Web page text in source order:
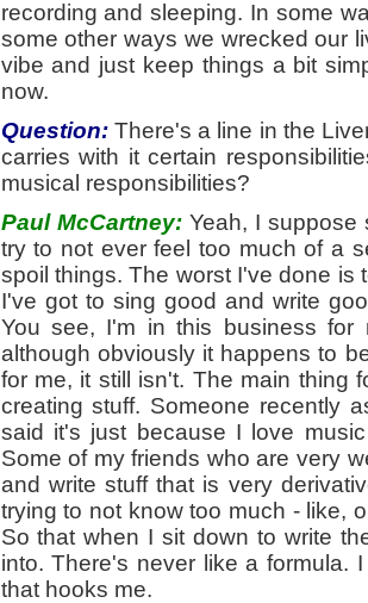
recording and sleeping. In some
some other ways we wrecked our
vibe and just keep things a bit
now.
Question:There's a line in the
carries with it certain
musical responsibilities?
Paul McCartney: Yeah, I suppose
try to not ever feel too much of a
spoil things. The worst I've done is
I've got to sing good and write
You see, I'm in this business
although obviously it happens to
for me, it still isn't. The main thing
creating stuff. Someone recently
said it's just because I love
Some of my friends who are very
and write stuff that is very
trying to not know too much - like,
So that when I sit down to write
into. There's never like a formula.
that hooks me.